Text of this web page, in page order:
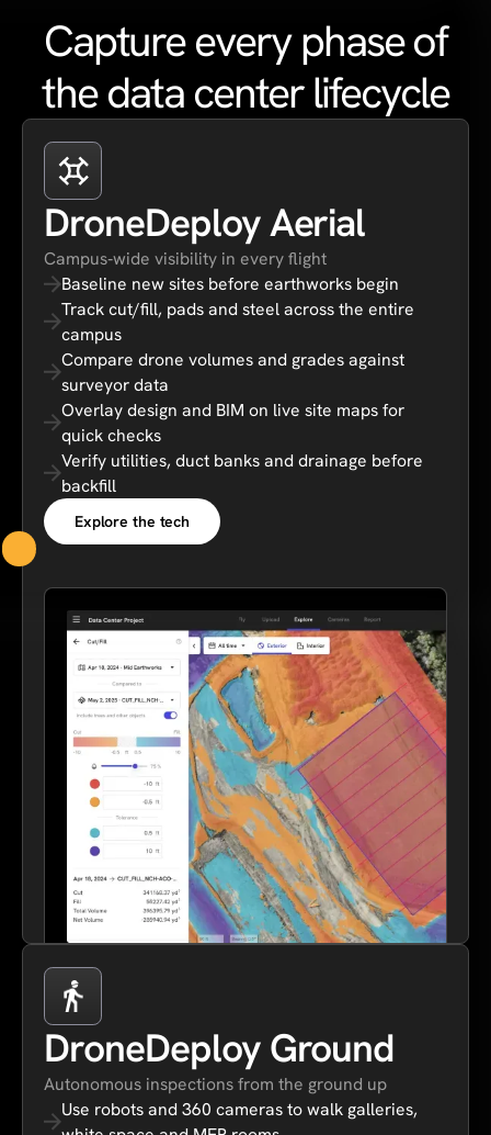
Capture every phase of
the data center lifecycle
DroneDeploy Aerial
Campus‑wide visibility in every flight
Baseline new sites before earthworks begin
Track cut/fill, pads and steel across the entire
campus
Compare drone volumes and grades against
surveyor data
Overlay design and BIM on live site maps for
quick checks
Verify utilities, duct banks and drainage before
backfill
Explore the tech
DroneDeploy Ground
Autonomous inspections from the ground up
Use robots and 360 cameras to walk galleries,